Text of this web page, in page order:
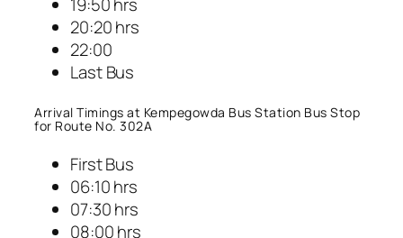
19:50 hrs
20:20 hrs
22:00
Last Bus
Arrival Timings at Kempegowda Bus Station Bus Stop
for Route No. 302A
First Bus
06:10 hrs
07:30 hrs
08:00 hrs